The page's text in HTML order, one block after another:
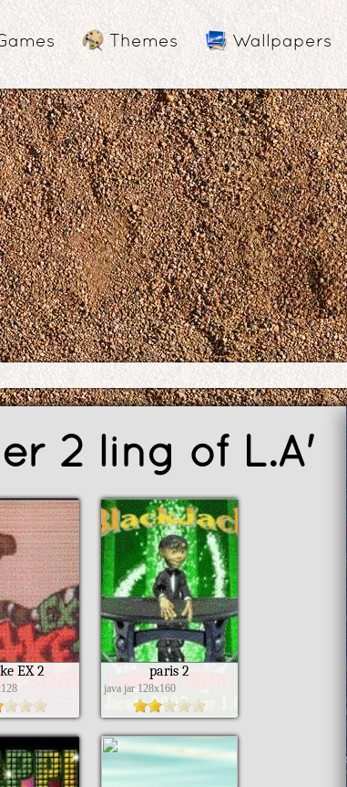
Themes Wallpapers
2 ling of L.A'
EX 2 paris 2
java jar 128x160